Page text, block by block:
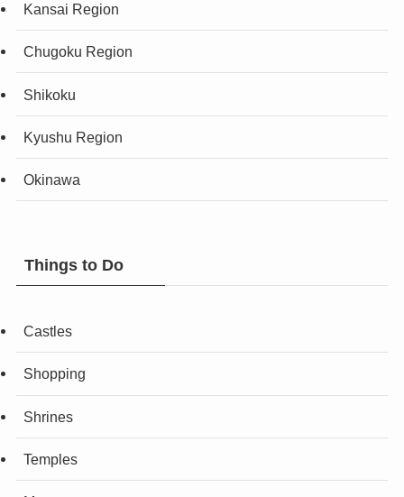
Kansai Region
Chugoku Region
Shikoku
Kyushu Region
Okinawa
Things to Do
Castles
Shopping
Shrines
Temples